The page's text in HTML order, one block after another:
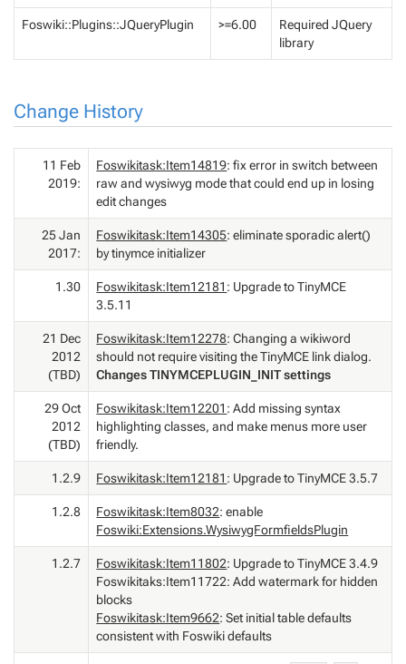
Foswiki::Plugins::JQueryPlugin >=6.00
Required JQuery
library
Change History
11 Feb
2019:
Foswikitask:Item14819: fix error in switch between
raw and wysiwyg mode that could end up in losing
edit changes
25 Jan
2017:
Foswikitask:Item14305: eliminate sporadic alert()
by tinymce initializer
1.30 Foswikitask:Item12181 : Upgrade to TinyMCE
3.5.11
21 Dec
2012
(TBD)
Foswikitask:Item12278: Changing a wikiword
should not require visiting the TinyMCE link dialog.
Changes TINYMCEPLUGIN_INIT settings
29 Oct
2012
(TBD)
Foswikitask:Item12201 : Add missing syntax
highlighting classes, and make menus more user
friendly.
1.2.9 Foswikitask:Item12181 : Upgrade to TinyMCE 3.5.7
1.2.8 Foswikitask:Item8032: enable
Foswiki:Extensions.WysiwygFormfieldsPlugin
1.2.7 Foswikitask:Item11802: Upgrade to TinyMCE 3.4.9
Foswikitaks:Item11722: Add watermark for hidden
blocks
Foswikitask:Item9662: Set initial table defaults
consistent with Foswiki defaults